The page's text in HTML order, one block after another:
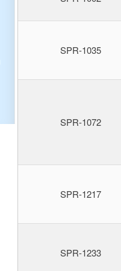
SPR-1035
SPR-1072
SPR-1217
SPR-1233